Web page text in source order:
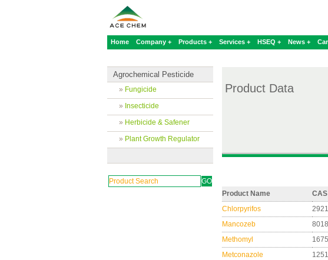
Home Company + Products + Services + HSEQ + News +
Agrochemical Pesticide
» Fungicide
» Insecticide
» Herbicide & Safener
» Plant Growth Regulator
Product Data
Product Name
Chlorpyrifos
Mancozeb
Methomyl
Metconazole